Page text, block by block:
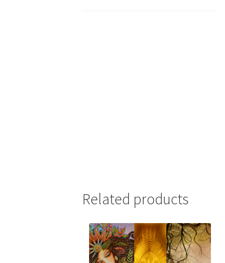
Related products